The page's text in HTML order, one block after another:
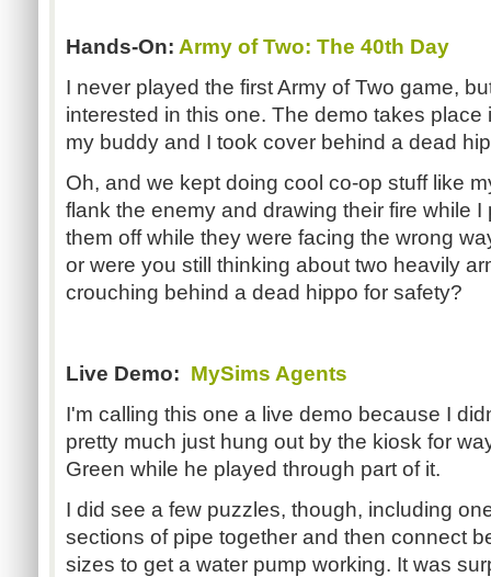
Hands-On: Army of Two: The 40th Day
I never played the first Army of Two game,
interested in this one. The demo takes
my buddy and I took cover behind a dead
Oh, and we kept doing cool co-op stuff like
flank the enemy and drawing their fire while
them off while they were facing the wrong
or were you still thinking about two heavily
crouching behind a dead hippo for safety?
Live Demo: MySims Agents
I'm calling this one a live demo because I
pretty much just hung out by the kiosk for
Green while he played through part of it.
I did see a few puzzles, though, including
sections of pipe together and then connect
sizes to get a water pump working. It was